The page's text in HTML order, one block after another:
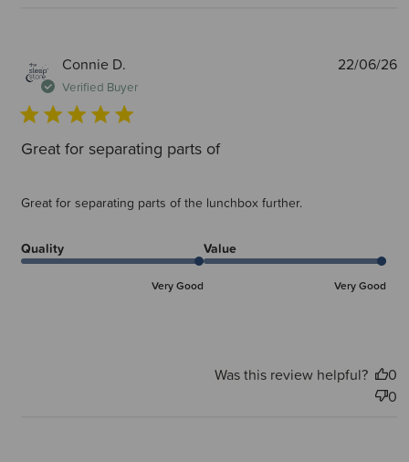
Connie D.
Verified Buyer
Great for separating parts of
Great for separating parts of the lunchbox further.
Quality
Very Good
Value
Very Good
22/06/26
Was this review helpful?
0
0